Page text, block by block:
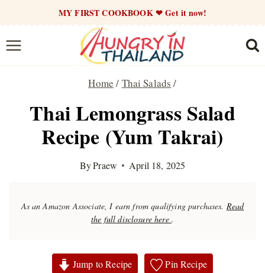
content
MY FIRST COOKBOOK ❤ Get it now!
Home / Thai Salads /
Thai Lemongrass Salad
Recipe (Yum Takrai)
ByPraew April 18, 2025
As an Amazon Associate, I earn from qualifying purchases. Read
the full disclosure here .
Jump to Recipe Pin Recipe